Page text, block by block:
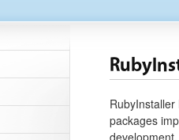
packages